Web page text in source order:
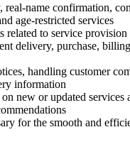
real-name confirmation,
age-restricted services
related to service provision
delivery, purchase,
handling customer
information
new or updated services
for the smooth and